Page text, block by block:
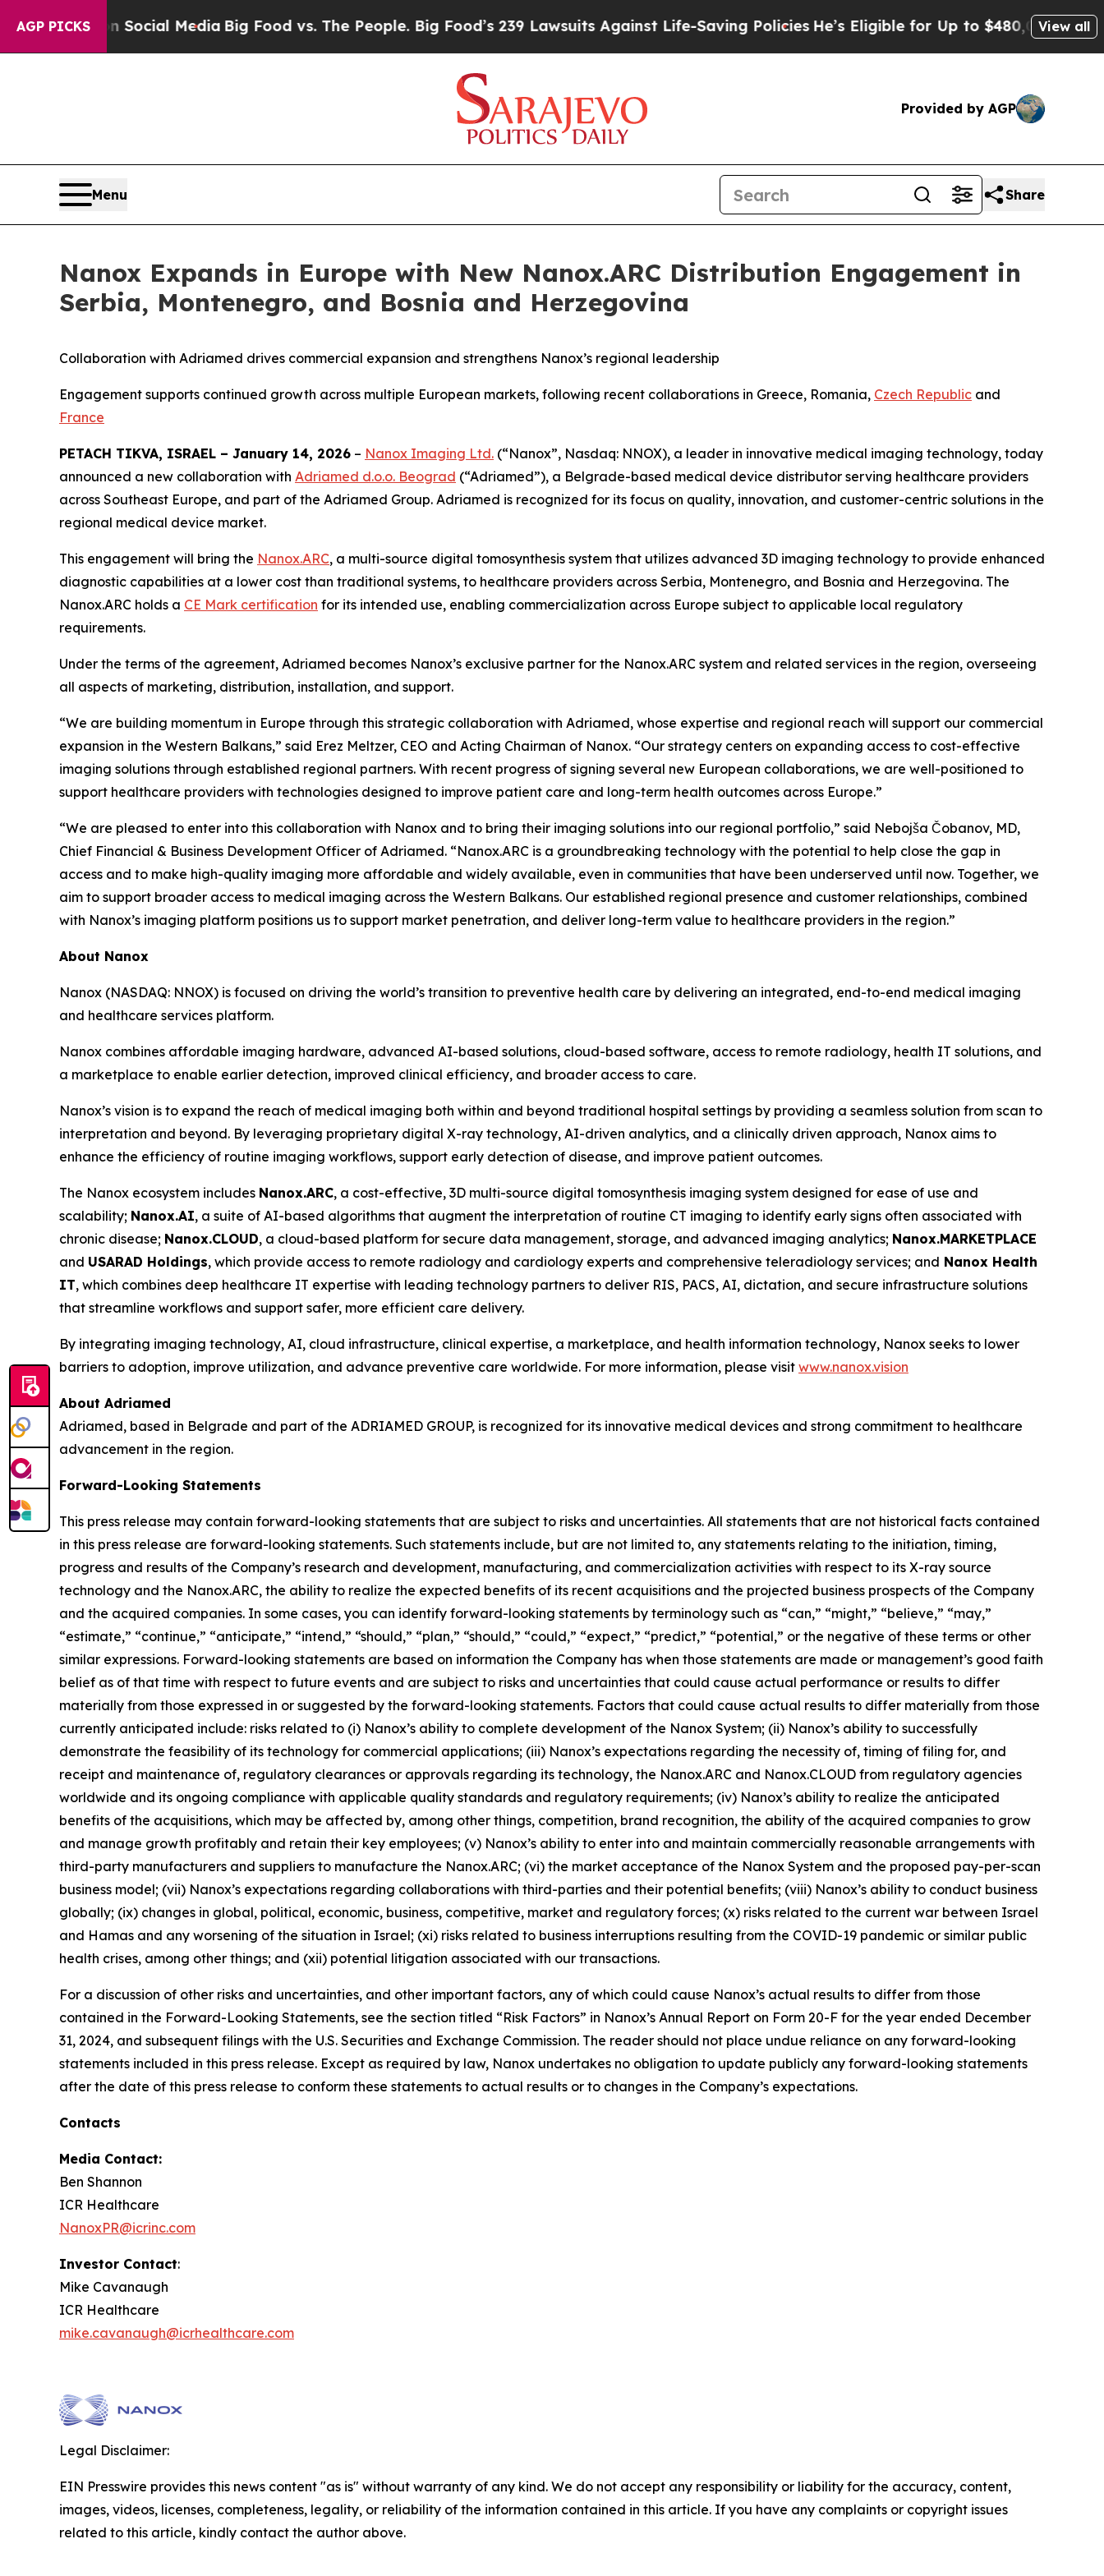
AGP PICKS
on Social MediaBig Food vs. The People. Big Food’s 239 Lawsuits Against Life-Saving PoliciesHe’s Eligible for Up to $480,000 After BeingView all
Provided by AGP
Menu Share
Nanox Expands in Europe with New Nanox.ARC Distribution Engagement in
Serbia, Montenegro, and Bosnia and Herzegovina
Collaboration with Adriamed drives commercial expansion and strengthens Nanox’s regional leadership
Engagement supports continued growth across multiple European markets, following recent collaborations in Greece, Romania, Czech Republic and
France
PETACH TIKVA, ISRAEL – January 14, 2026 – Nanox Imaging Ltd. (“Nanox”, Nasdaq: NNOX), a leader in innovative medical imaging technology, today
announced a new collaboration with Adriamed d.o.o. Beograd (“Adriamed”), a Belgrade-based medical device distributor serving healthcare providers
across Southeast Europe, and part of the Adriamed Group. Adriamed is recognized for its focus on quality, innovation, and customer-centric solutions in the
regional medical device market.
This engagement will bring the Nanox.ARC, a multi-source digital tomosynthesis system that utilizes advanced 3D imaging technology to provide enhanced
diagnostic capabilities at a lower cost than traditional systems, to healthcare providers across Serbia, Montenegro, and Bosnia and Herzegovina. The
Nanox.ARC holds a CE Mark certification for its intended use, enabling commercialization across Europe subject to applicable local regulatory
requirements.
Under the terms of the agreement, Adriamed becomes Nanox’s exclusive partner for the Nanox.ARC system and related services in the region, overseeing
all aspects of marketing, distribution, installation, and support.
“We are building momentum in Europe through this strategic collaboration with Adriamed, whose expertise and regional reach will support our commercial
expansion in the Western Balkans,” said Erez Meltzer, CEO and Acting Chairman of Nanox. “Our strategy centers on expanding access to cost-effective
imaging solutions through established regional partners. With recent progress of signing several new European collaborations, we are well-positioned to
support healthcare providers with technologies designed to improve patient care and long-term health outcomes across Europe.”
“We are pleased to enter into this collaboration with Nanox and to bring their imaging solutions into our regional portfolio,” said Nebojša Čobanov, MD,
Chief Financial & Business Development Officer of Adriamed. “Nanox.ARC is a groundbreaking technology with the potential to help close the gap in
access and to make high-quality imaging more affordable and widely available, even in communities that have been underserved until now. Together, we
aim to support broader access to medical imaging across the Western Balkans. Our established regional presence and customer relationships, combined
with Nanox’s imaging platform positions us to support market penetration, and deliver long-term value to healthcare providers in the region.”
About Nanox
Nanox (NASDAQ: NNOX) is focused on driving the world’s transition to preventive health care by delivering an integrated, end-to-end medical imaging
and healthcare services platform.
Nanox combines affordable imaging hardware, advanced AI-based solutions, cloud-based software, access to remote radiology, health IT solutions, and
a marketplace to enable earlier detection, improved clinical efficiency, and broader access to care.
Nanox’s vision is to expand the reach of medical imaging both within and beyond traditional hospital settings by providing a seamless solution from scan to
interpretation and beyond. By leveraging proprietary digital X-ray technology, AI-driven analytics, and a clinically driven approach, Nanox aims to
enhance the efficiency of routine imaging workflows, support early detection of disease, and improve patient outcomes.
The Nanox ecosystem includes Nanox.ARC, a cost-effective, 3D multi-source digital tomosynthesis imaging system designed for ease of use and
scalability; Nanox.AI, a suite of AI-based algorithms that augment the interpretation of routine CT imaging to identify early signs often associated with
chronic disease; Nanox.CLOUD, a cloud-based platform for secure data management, storage, and advanced imaging analytics; Nanox.MARKETPLACE
and USARAD Holdings, which provide access to remote radiology and cardiology experts and comprehensive teleradiology services; and Nanox Health
IT, which combines deep healthcare IT expertise with leading technology partners to deliver RIS, PACS, AI, dictation, and secure infrastructure solutions
that streamline workflows and support safer, more efficient care delivery.
By integrating imaging technology, AI, cloud infrastructure, clinical expertise, a marketplace, and health information technology, Nanox seeks to lower
barriers to adoption, improve utilization, and advance preventive care worldwide. For more information, please visit www.nanox.vision
About Adriamed
Adriamed, based in Belgrade and part of the ADRIAMED GROUP, is recognized for its innovative medical devices and strong commitment to healthcare
advancement in the region.
Forward-Looking Statements
This press release may contain forward-looking statements that are subject to risks and uncertainties. All statements that are not historical facts contained
in this press release are forward-looking statements. Such statements include, but are not limited to, any statements relating to the initiation, timing,
progress and results of the Company’s research and development, manufacturing, and commercialization activities with respect to its X-ray source
technology and the Nanox.ARC, the ability to realize the expected benefits of its recent acquisitions and the projected business prospects of the Company
and the acquired companies. In some cases, you can identify forward-looking statements by terminology such as “can,” “might,” “believe,” “may,”
“estimate,” “continue,” “anticipate,” “intend,” “should,” “plan,” “should,” “could,” “expect,” “predict,” “potential,” or the negative of these terms or other
similar expressions. Forward-looking statements are based on information the Company has when those statements are made or management’s good faith
belief as of that time with respect to future events and are subject to risks and uncertainties that could cause actual performance or results to differ
materially from those expressed in or suggested by the forward-looking statements. Factors that could cause actual results to differ materially from those
currently anticipated include: risks related to (i) Nanox’s ability to complete development of the Nanox System; (ii) Nanox’s ability to successfully
demonstrate the feasibility of its technology for commercial applications; (iii) Nanox’s expectations regarding the necessity of, timing of filing for, and
receipt and maintenance of, regulatory clearances or approvals regarding its technology, the Nanox.ARC and Nanox.CLOUD from regulatory agencies
worldwide and its ongoing compliance with applicable quality standards and regulatory requirements; (iv) Nanox’s ability to realize the anticipated
benefits of the acquisitions, which may be affected by, among other things, competition, brand recognition, the ability of the acquired companies to grow
and manage growth profitably and retain their key employees; (v) Nanox’s ability to enter into and maintain commercially reasonable arrangements with
third-party manufacturers and suppliers to manufacture the Nanox.ARC; (vi) the market acceptance of the Nanox System and the proposed pay-per-scan
business model; (vii) Nanox’s expectations regarding collaborations with third-parties and their potential benefits; (viii) Nanox’s ability to conduct business
globally; (ix) changes in global, political, economic, business, competitive, market and regulatory forces; (x) risks related to the current war between Israel
and Hamas and any worsening of the situation in Israel; (xi) risks related to business interruptions resulting from the COVID-19 pandemic or similar public
health crises, among other things; and (xii) potential litigation associated with our transactions.
For a discussion of other risks and uncertainties, and other important factors, any of which could cause Nanox’s actual results to differ from those
contained in the Forward-Looking Statements, see the section titled “Risk Factors” in Nanox’s Annual Report on Form 20-F for the year ended December
31, 2024, and subsequent filings with the U.S. Securities and Exchange Commission. The reader should not place undue reliance on any forward-looking
statements included in this press release. Except as required by law, Nanox undertakes no obligation to update publicly any forward-looking statements
after the date of this press release to conform these statements to actual results or to changes in the Company’s expectations.
Contacts
Media Contact:
Ben Shannon
ICR Healthcare
NanoxPR@icrinc.com
Investor Contact:
Mike Cavanaugh
ICR Healthcare
mike.cavanaugh@icrhealthcare.com
Legal Disclaimer:
EIN Presswire provides this news content "as is" without warranty of any kind. We do not accept any responsibility or liability for the accuracy, content,
images, videos, licenses, completeness, legality, or reliability of the information contained in this article. If you have any complaints or copyright issues
related to this article, kindly contact the author above.